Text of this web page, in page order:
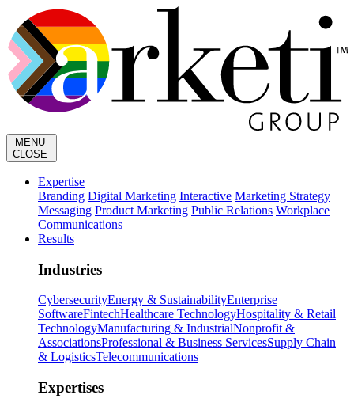
MENU
CLOSE
Expertise
Branding Digital Marketing Interactive Marketing Strategy
Messaging Product Marketing Public Relations Workplace
Communications
Results
Industries
CybersecurityEnergy & SustainabilityEnterprise
SoftwareFintechHealthcare TechnologyHospitality & Retail
TechnologyManufacturing & IndustrialNonprofit &
AssociationsProfessional & Business ServicesSupply Chain
& LogisticsTelecommunications
Expertises